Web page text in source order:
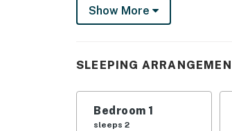
MRT-11153470-001 | Free
Additional Sleeping: Pack 'n
INDOOR LIVING: Air
Show More
SLEEPING
Bedroom 1
sleeps 2